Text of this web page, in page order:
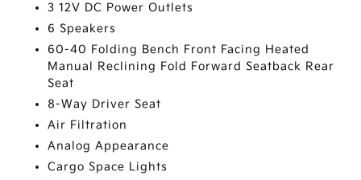
3 12V DC Power Outlets
6 Speakers
60-40 Folding Bench Front Facing Heated
Manual Reclining Fold Forward Seatback Rear
Seat
8-Way Driver Seat
Air Filtration
Analog Appearance
Cargo Space Lights